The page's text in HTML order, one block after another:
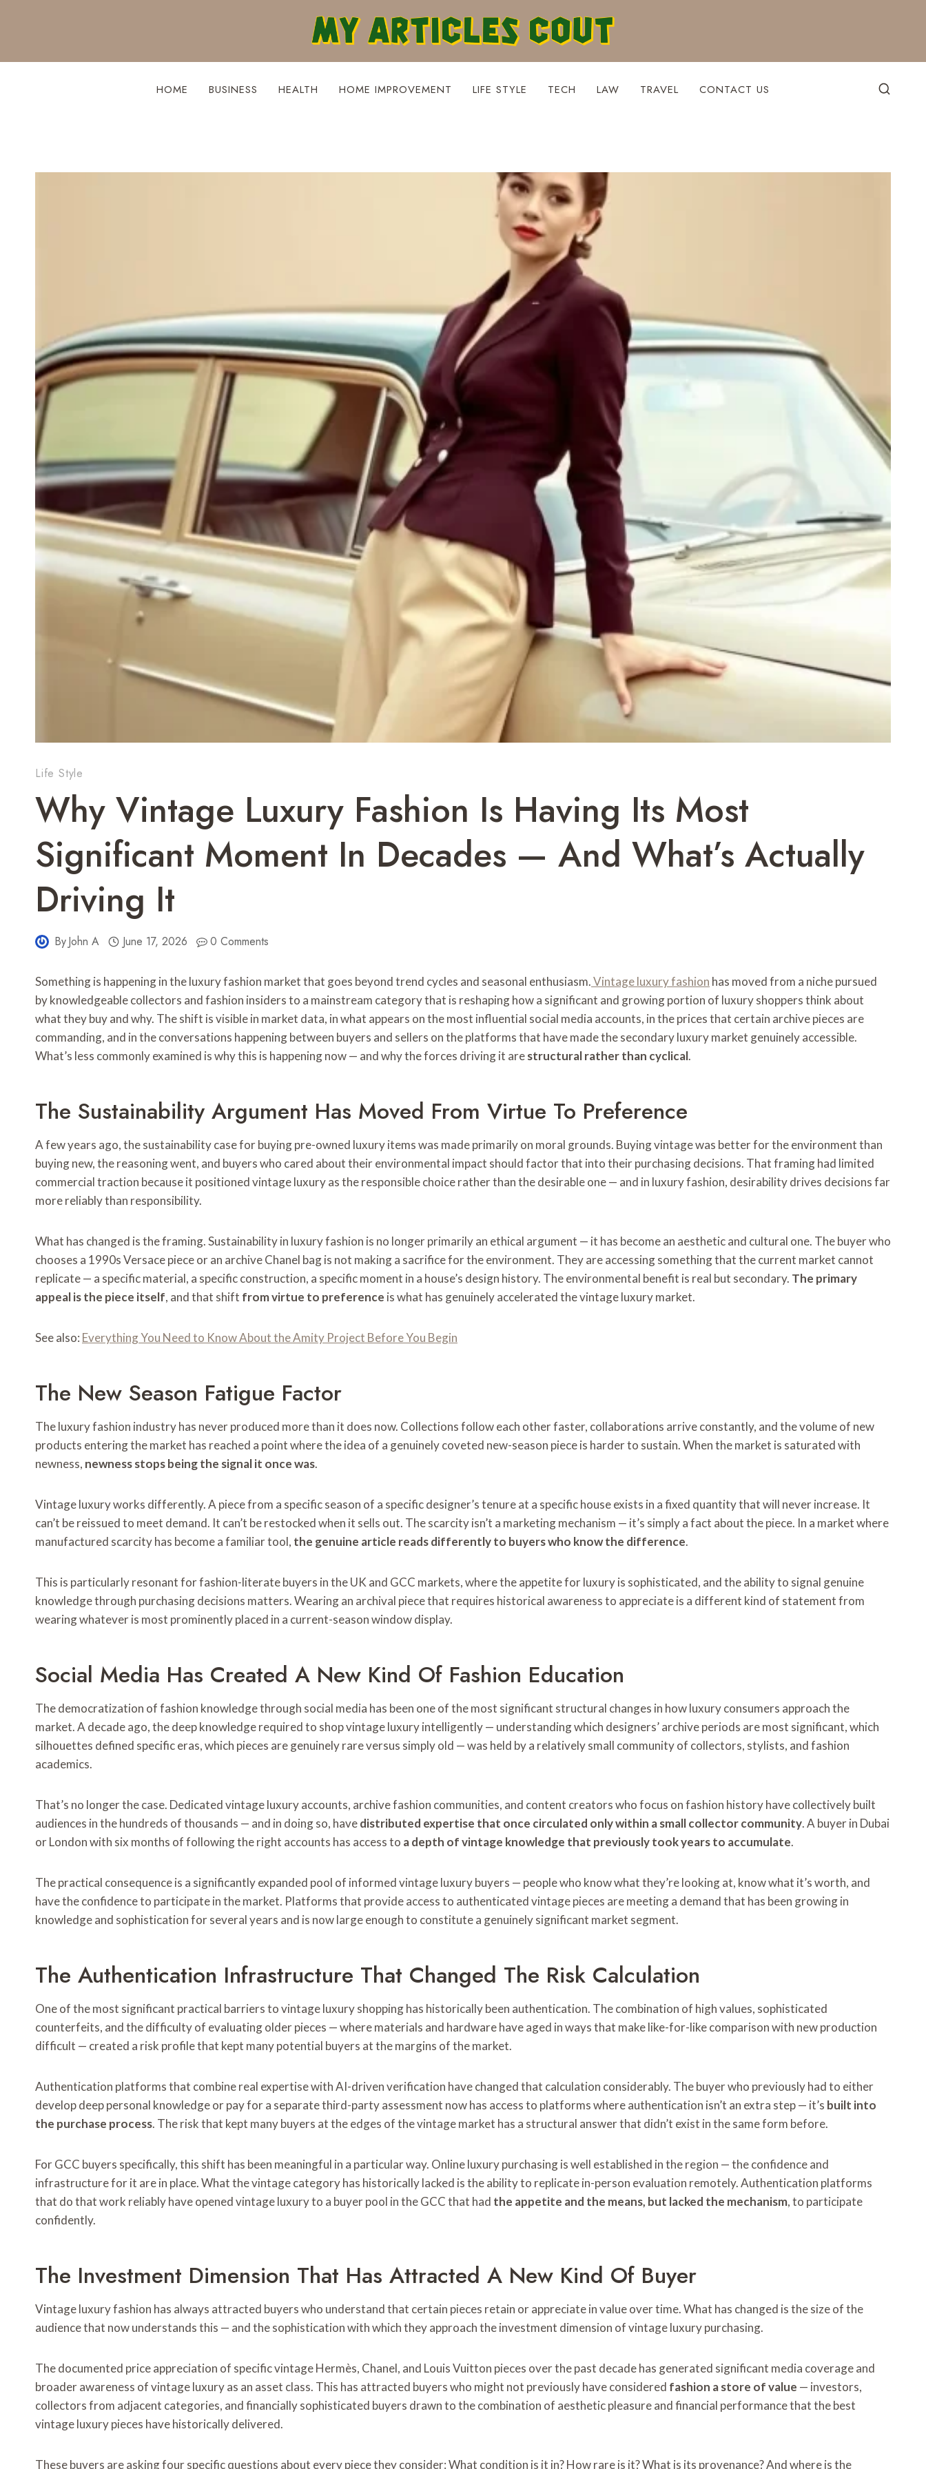
HOME BUSINESS HEALTH HOME IMPROVEMENT LIFE STYLE TECH LAW TRAVEL CONTACT US
Life Style
Why Vintage Luxury Fashion Is Having Its Most
Significant Moment In Decades — And What’s Actually
Driving It
ByJohn A June 17, 2026 0 Comments
Something is happening in the luxury fashion market that goes beyond trend cycles and seasonal enthusiasm.Vintage luxury fashion has moved from a niche pursued
by knowledgeable collectors and fashion insiders to a mainstream category that is reshaping how a significant and growing portion of luxury shoppers think about
what they buy and why. The shift is visible in market data, in what appears on the most influential social media accounts, in the prices that certain archive pieces are
commanding, and in the conversations happening between buyers and sellers on the platforms that have made the secondary luxury market genuinely accessible.
What’s less commonly examined is why this is happening now — and why the forces driving it arestructural rather than cyclical.
The Sustainability Argument Has Moved From Virtue To Preference
A few years ago, the sustainability case for buying pre-owned luxury items was made primarily on moral grounds. Buying vintage was better for the environment than
buying new, the reasoning went, and buyers who cared about their environmental impact should factor that into their purchasing decisions. That framing had limited
commercial traction because it positioned vintage luxury as the responsible choice rather than the desirable one — and in luxury fashion, desirability drives decisions far
more reliably than responsibility.
What has changed is the framing. Sustainability in luxury fashion is no longer primarily an ethical argument — it has become an aesthetic and cultural one. The buyer who
chooses a 1990s Versace piece or an archive Chanel bag is not making a sacrifice for the environment. They are accessing something that the current market cannot
replicate — a specific material, a specific construction, a specific moment in a house’s design history. The environmental benefit is real but secondary. The primary
appeal is the piece itself, and that shift from virtue to preference is what has genuinely accelerated the vintage luxury market.
See also: Everything You Need to Know About the Amity Project Before You Begin
The New Season Fatigue Factor
The luxury fashion industry has never produced more than it does now. Collections follow each other faster, collaborations arrive constantly, and the volume of new
products entering the market has reached a point where the idea of a genuinely coveted new-season piece is harder to sustain. When the market is saturated with
newness, newness stops being the signal it once was.
Vintage luxury works differently. A piece from a specific season of a specific designer’s tenure at a specific house exists in a fixed quantity that will never increase. It
can’t be reissued to meet demand. It can’t be restocked when it sells out. The scarcity isn’t a marketing mechanism — it’s simply a fact about the piece. In a market where
manufactured scarcity has become a familiar tool, the genuine article reads differently to buyers who know the difference.
This is particularly resonant for fashion-literate buyers in the UK and GCC markets, where the appetite for luxury is sophisticated, and the ability to signal genuine
knowledge through purchasing decisions matters. Wearing an archival piece that requires historical awareness to appreciate is a different kind of statement from
wearing whatever is most prominently placed in a current-season window display.
Social Media Has Created A New Kind Of Fashion Education
The democratization of fashion knowledge through social media has been one of the most significant structural changes in how luxury consumers approach the
market. A decade ago, the deep knowledge required to shop vintage luxury intelligently — understanding which designers’ archive periods are most significant, which
silhouettes defined specific eras, which pieces are genuinely rare versus simply old — was held by a relatively small community of collectors, stylists, and fashion
academics.
That’s no longer the case. Dedicated vintage luxury accounts, archive fashion communities, and content creators who focus on fashion history have collectively built
audiences in the hundreds of thousands — and in doing so, havedistributed expertise that once circulated only within a small collector community. A buyer in Dubai
or London with six months of following the right accounts has access to a depth of vintage knowledge that previously took years to accumulate.
The practical consequence is a significantly expanded pool of informed vintage luxury buyers — people who know what they’re looking at, know what it’s worth, and
have the confidence to participate in the market. Platforms that provide access to authenticated vintage pieces are meeting a demand that has been growing in
knowledge and sophistication for several years and is now large enough to constitute a genuinely significant market segment.
The Authentication Infrastructure That Changed The Risk Calculation
One of the most significant practical barriers to vintage luxury shopping has historically been authentication. The combination of high values, sophisticated
counterfeits, and the difficulty of evaluating older pieces — where materials and hardware have aged in ways that make like-for-like comparison with new production
difficult — created a risk profile that kept many potential buyers at the margins of the market.
Authentication platforms that combine real expertise with AI-driven verification have changed that calculation considerably. The buyer who previously had to either
develop deep personal knowledge or pay for a separate third-party assessment now has access to platforms where authentication isn’t an extra step — it’s built into
the purchase process. The risk that kept many buyers at the edges of the vintage market has a structural answer that didn’t exist in the same form before.
For GCC buyers specifically, this shift has been meaningful in a particular way. Online luxury purchasing is well established in the region — the confidence and
infrastructure for it are in place. What the vintage category has historically lacked is the ability to replicate in-person evaluation remotely. Authentication platforms
that do that work reliably have opened vintage luxury to a buyer pool in the GCC that had the appetite and the means, but lacked the mechanism, to participate
confidently.
The Investment Dimension That Has Attracted A New Kind Of Buyer
Vintage luxury fashion has always attracted buyers who understand that certain pieces retain or appreciate in value over time. What has changed is the size of the
audience that now understands this — and the sophistication with which they approach the investment dimension of vintage luxury purchasing.
The documented price appreciation of specific vintage Hermès, Chanel, and Louis Vuitton pieces over the past decade has generated significant media coverage and
broader awareness of vintage luxury as an asset class. This has attracted buyers who might not previously have considered fashion a store of value — investors,
collectors from adjacent categories, and financially sophisticated buyers drawn to the combination of aesthetic pleasure and financial performance that the best
vintage luxury pieces have historically delivered.
These buyers are asking four specific questions about every piece they consider: What condition is it in? How rare is it? What is its provenance? And where is the